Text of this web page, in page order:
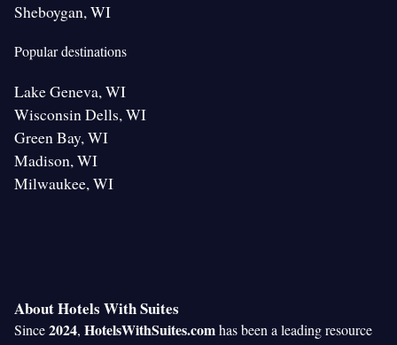
Sheboygan, WI
Popular destinations
Lake Geneva, WI
Wisconsin Dells, WI
Green Bay, WI
Madison, WI
Milwaukee, WI
About Hotels With Suites
Since2024, HotelsWithSuites.comhas been a leading resource